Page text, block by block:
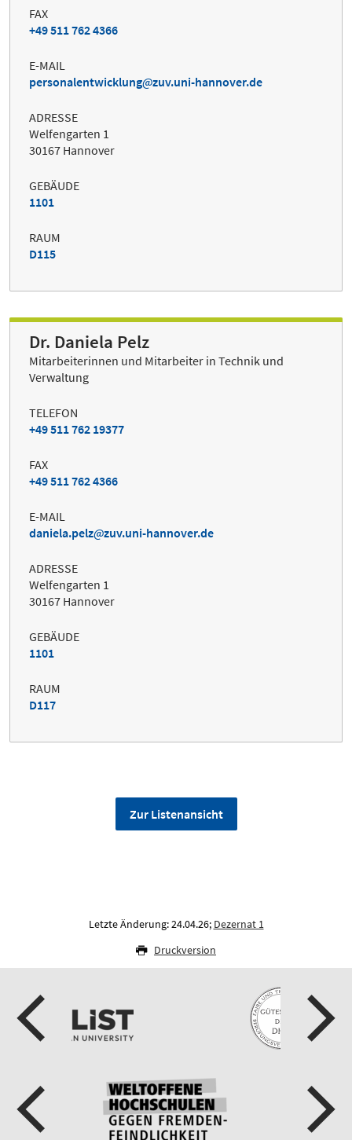
FAX
+49 511 762 4366
E-MAIL
personalentwicklung
zuv.uni-hannover.de
ADRESSE
Welfengarten 1
30167 Hannover
GEBÄUDE
1101
RAUM
D115
Dr. Daniela Pelz
Mitarbeiterinnen und Mitarbeiter in Technik und
Verwaltung
TELEFON
+49 511 762 19377
FAX
+49 511 762 4366
E-MAIL
daniela.pelz
zuv.uni-hannover.de
ADRESSE
Welfengarten 1
30167 Hannover
GEBÄUDE
1101
RAUM
D117
Zur Listenansicht
Letzte Änderung: 24.04.26; Dezernat 1
Druckversion